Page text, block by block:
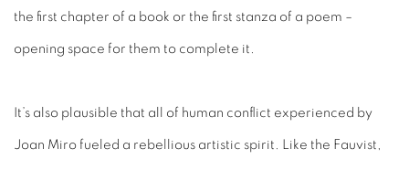
the first chapter of a book or the first stanza of a poem –
opening space for them to complete it.
It’s also plausible that all of human conflict experienced by
Joan Miro fueled a rebellious artistic spirit. Like the Fauvist,